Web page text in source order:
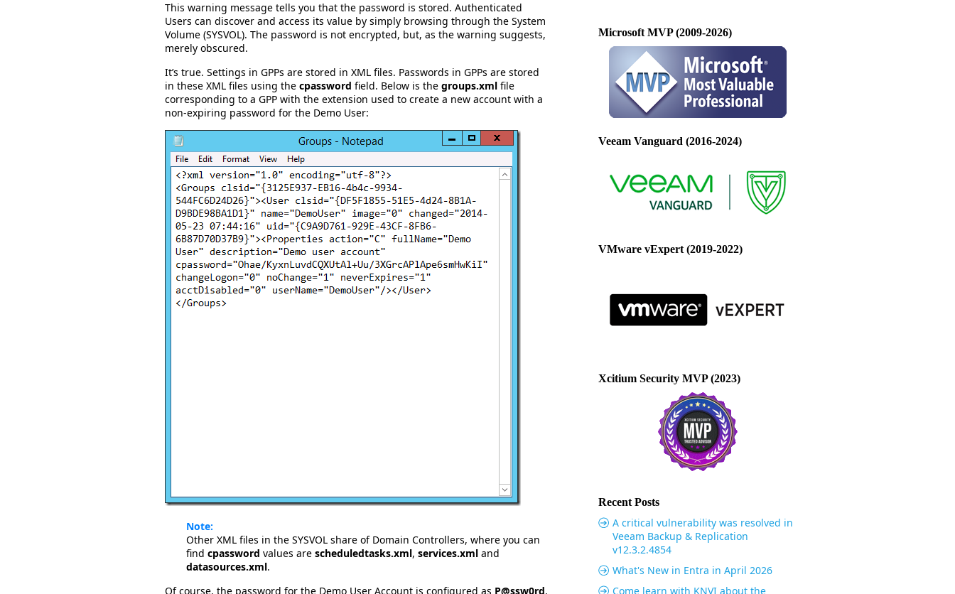
This warning message tells you that the password is stored. Authenticated
Users can discover and access its value by simply browsing through the System
Volume (SYSVOL). The password is not encrypted, but, as the warning suggests,
merely obscured.
It’s true. Settings in GPPs are stored in XML files. Passwords in GPPs are stored
in these XML files using the cpassword field. Below is the groups.xml file
corresponding to a GPP with the extension used to create a new account with a
non-expiring password for the Demo User:
Note:
Other XML files in the SYSVOL share of Domain Controllers, where you can
find cpassword values are scheduledtasks.xml, services.xml and
datasources.xml.
Of course, the password for the Demo User Account is configured as P@ssw0rd,
Microsoft MVP (2009-2026)
Veeam Vanguard (2016-2024)
VMware vExpert (2019-2022)
Xcitium Security MVP (2023)
Recent Posts
A critical vulnerability was resolved in
Veeam Backup & Replication
v12.3.2.4854
What's New in Entra in April 2026
Come learn with KNVI about the